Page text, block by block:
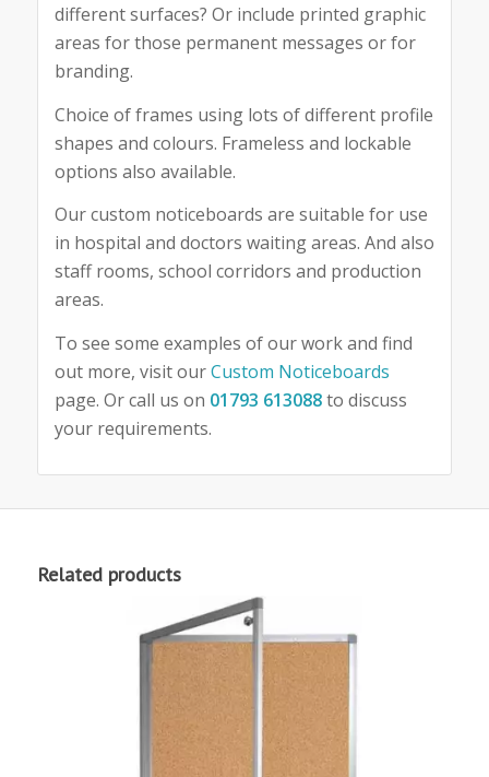
different surfaces? Or include printed graphic
areas for those permanent messages or for
branding.
Choice of frames using lots of different profile
shapes and colours. Frameless and lockable
options also available.
Our custom noticeboards are suitable for use
in hospital and doctors waiting areas. And also
staff rooms, school corridors and production
areas.
To see some examples of our work and find
out more, visit ourCustom Noticeboards
page. Or call us on 01793 613088to discuss
your requirements.
Related products